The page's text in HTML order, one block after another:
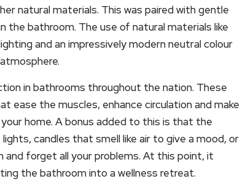
natural materials. This was paired with gentle
the bathroom. The use of natural materials like
and an impressively modern neutral colour
in bathrooms throughout the nation. These
the muscles, enhance circulation and make
home. A bonus added to this is that the
candles that smell like air to give a mood, or
and forget all your problems. At this point, it
the bathroom into a wellness retreat.